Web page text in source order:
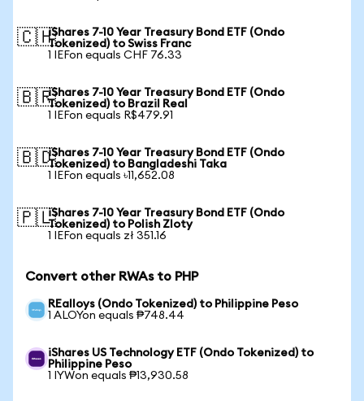
🇨🇭iShares 7-10 Year Treasury Bond ETF (Ondo
Tokenized) to Swiss Franc
1 IEFon equals CHF 76.33
🇧🇷iShares 7-10 Year Treasury Bond ETF (Ondo
Tokenized) to Brazil Real
1 IEFon equals R$479.91
🇧🇩iShares 7-10 Year Treasury Bond ETF (Ondo
Tokenized) to Bangladeshi Taka
1 IEFon equals ৳11,652.08
🇵🇱iShares 7-10 Year Treasury Bond ETF (Ondo
Tokenized) to Polish Zloty
1 IEFon equals zł 351.16
Convert other RWAs to PHP
REalloys (Ondo Tokenized) to Philippine Peso
1 ALOYon equals ₱748.44
iShares US Technology ETF (Ondo Tokenized) to
Philippine Peso
1 IYWon equals ₱13,930.58